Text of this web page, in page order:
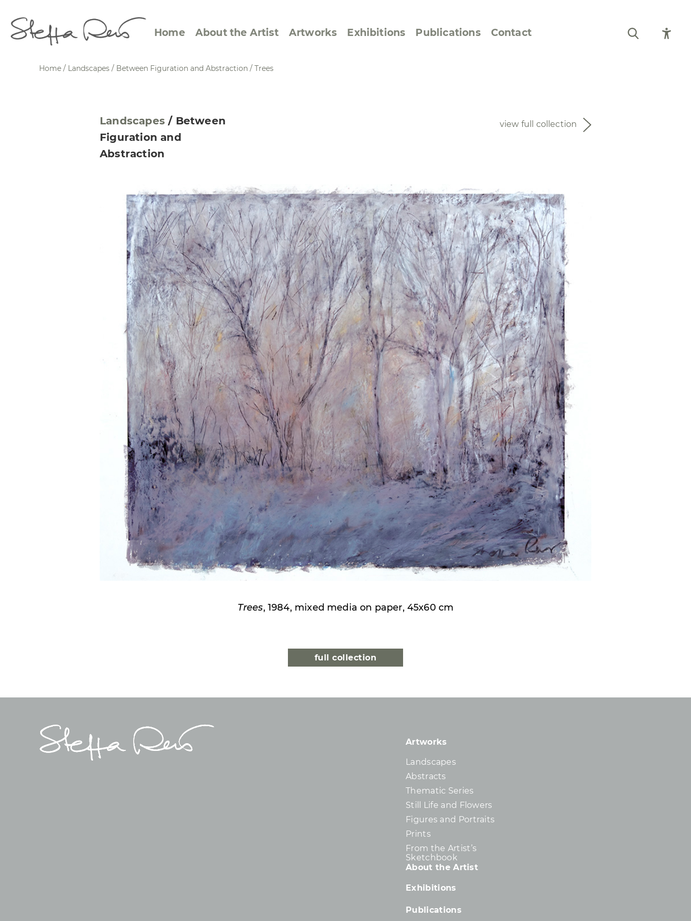
Home About the Artist Artworks
Between Figuration and
Abstraction
Towards the Horizon
Dance Images
Cyphers
Exhibitions Publications Contact
Home / Landscapes / Between Figuration and Abstraction / Trees
Landscapes / Between
Figuration and
Abstraction
view full collection
Trees, 1984, mixed media on paper, 45x60 cm
full collection
Artworks
Landscapes
Abstracts
Thematic Series
Still Life and Flowers
Figures and Portraits
Prints
From the Artist’s
Sketchbook
About the Artist
Exhibitions
Publications